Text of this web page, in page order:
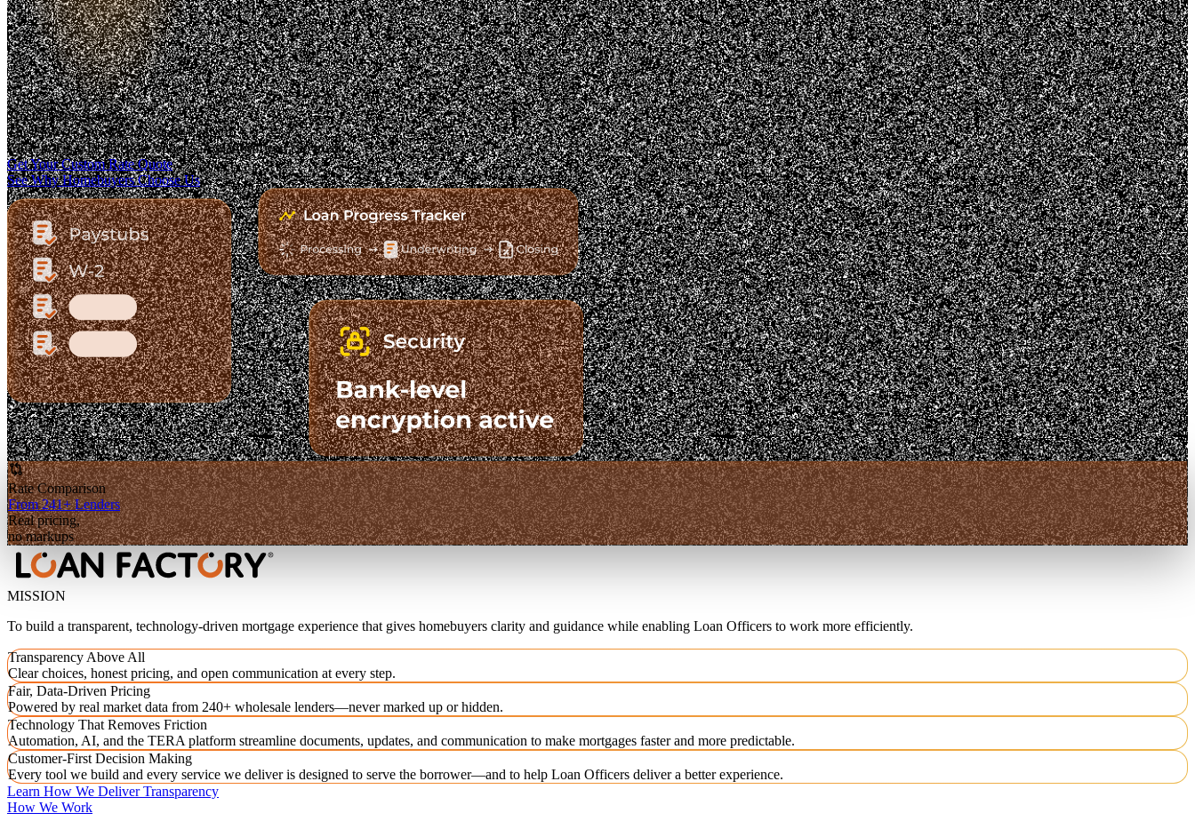
Trusted. Transparent.
The Fastest-Growing Mortgage Platform.
Clear pricing. Real lender options. A platform you can trust.
Get Your Custom Rate Quote
See Why Homebuyers Choose Us
Rate Comparison
From 241+ Lenders
Real pricing,
no markups
MISSION
To build a transparent, technology-driven mortgage experience that gives homebuyers clarity and guidance while enabling Loan Officers to work more efficiently.
Transparency Above All
Clear choices, honest pricing, and open communication at every step.
Fair, Data-Driven Pricing
Powered by real market data from 240+ wholesale lenders—never marked up or hidden.
Technology That Removes Friction
Automation, AI, and the TERA platform streamline documents, updates, and communication to make mortgages faster and more predictable.
Customer-First Decision Making
Every tool we build and every service we deliver is designed to serve the borrower—and to help Loan Officers deliver a better experience.
Learn How We Deliver Transparency
How We Work